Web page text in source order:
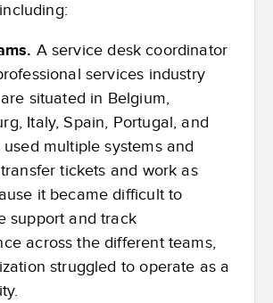
A service desk coordinator
services industry
situated in Belgium,
Italy, Spain, Portugal, and
used multiple systems and
tickets and work as
it became difficult to
support and track
across the different teams,
struggled to operate as a